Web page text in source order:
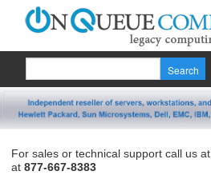
Products
For sales or technical support call us at
at 877-667-8383